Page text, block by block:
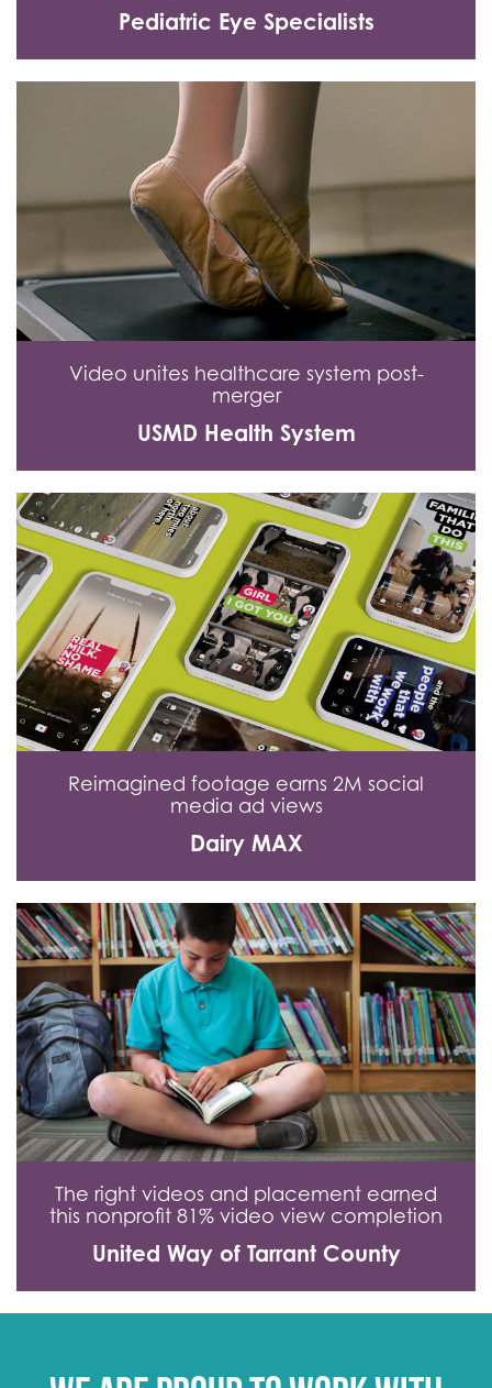
Pediatric Eye Specialists
Video unites healthcare system post-
merger
USMD Health System
Reimagined footage earns 2M social
media ad views
Dairy MAX
The right videos and placement earned
this nonprofit 81% video view completion
United Way of Tarrant County